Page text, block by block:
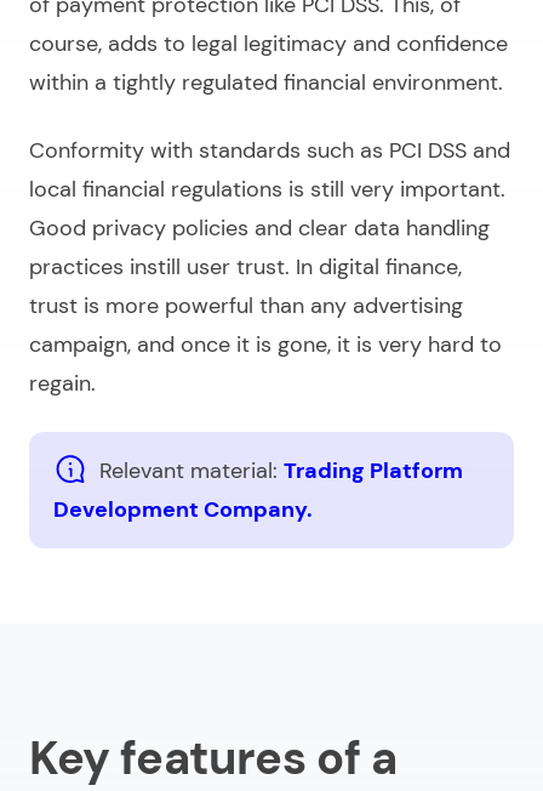
course, adds to legal legitimacy and confidence
within a tightly regulated financial environment.
Conformity with standards such as PCI DSS and
local financial regulations is still very important.
Good privacy policies and clear data handling
practices instill user trust. In digital finance,
trust is more powerful than any advertising
campaign, and once it is gone, it is very hard to
regain.
Relevant material: Trading Platform
Development Company.
Key features of a